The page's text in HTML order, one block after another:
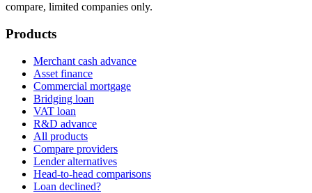
compare, limited companies only.
Products
Merchant cash advance
Asset finance
Commercial mortgage
Bridging loan
VAT loan
R&D advance
All products
Compare providers
Lender alternatives
Head-to-head comparisons
Loan declined?